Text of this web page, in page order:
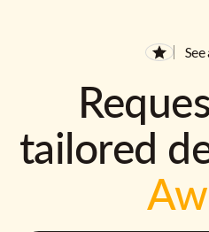
tailored